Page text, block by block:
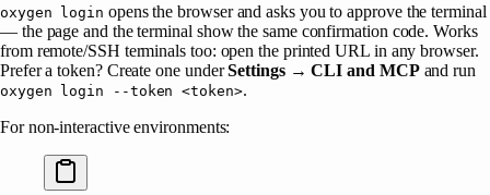
oxygen login opens the browser and asks you to approve the terminal
— the page and the terminal show the same confirmation code. Works
from remote/SSH terminals too: open the printed URL in any browser.
Prefer a token? Create one underSettings → CLI and MCPand run
oxygen login --token <token>.
For non-interactive environments: